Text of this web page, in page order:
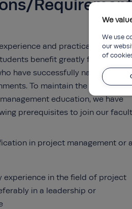
We
We use
our
of
and practical insights,
benefit greatly from
have successfully navigated
To maintain the highest
education, we have
prerequisites to join our
in project management or
experience in the field of project
in a leadership or